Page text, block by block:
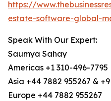
https://
estate-software-global-
Speak With Our Expert:
Saumya Sahay
Americas +1 310-496-7795
Asia +44 7882 955267 &
Europe +44 7882 955267